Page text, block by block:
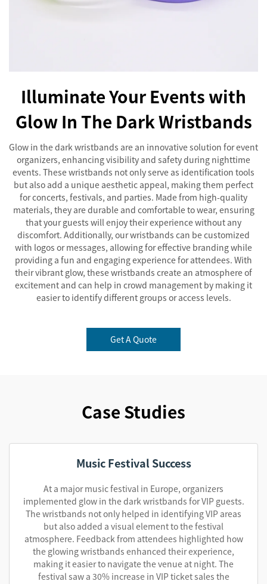
Illuminate Your Events with
Glow In The Dark Wristbands
Glow in the dark wristbands are an innovative solution for event
organizers, enhancing visibility and safety during nighttime
events. These wristbands not only serve as identification tools
but also add a unique aesthetic appeal, making them perfect
for concerts, festivals, and parties. Made from high-quality
materials, they are durable and comfortable to wear, ensuring
that your guests will enjoy their experience without any
discomfort. Additionally, our wristbands can be customized
with logos or messages, allowing for effective branding while
providing a fun and engaging experience for attendees. With
their vibrant glow, these wristbands create an atmosphere of
excitement and can help in crowd management by making it
easier to identify different groups or access levels.
Get A Quote
Case Studies
Music Festival Success
At a major music festival in Europe, organizers
implemented glow in the dark wristbands for VIP guests.
The wristbands not only helped in identifying VIP areas
but also added a visual element to the festival
atmosphere. Feedback from attendees highlighted how
the glowing wristbands enhanced their experience,
making it easier to navigate the venue at night. The
festival saw a 30% increase in VIP ticket sales the